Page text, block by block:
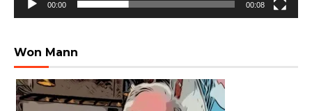
00:00 00:08
Won Mann